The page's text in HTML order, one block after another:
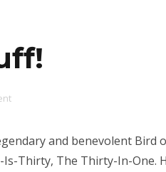
on
To
Huff!
and benevolent Bird
Is-Thirty, The Thirty-In-One.